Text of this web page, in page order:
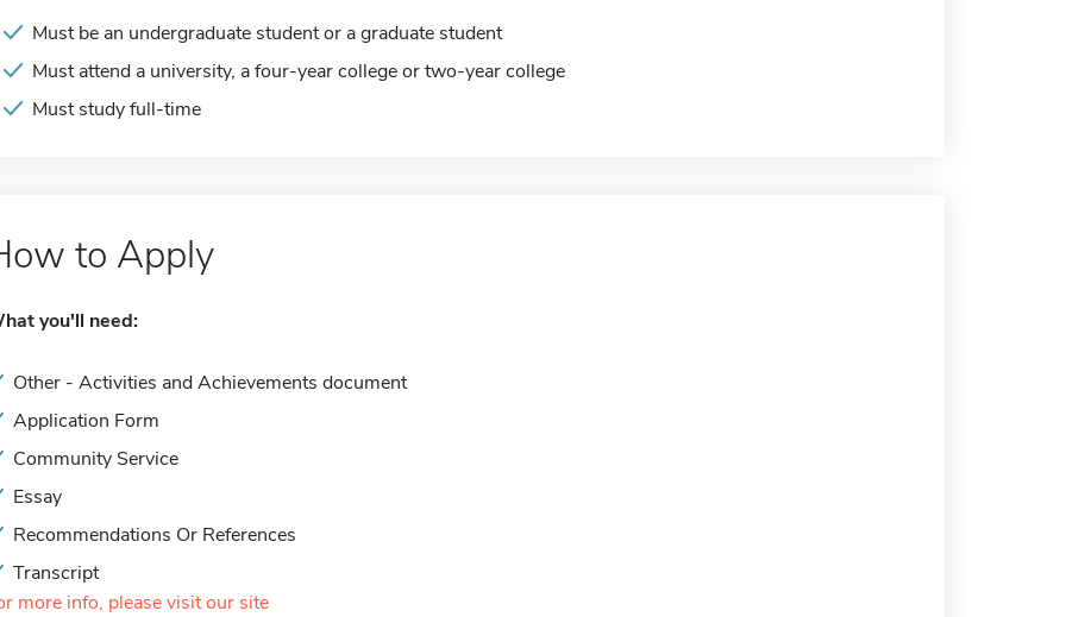
Must be an undergraduate student or a graduate student
Must attend a university, a four-year college or two-year college
Must study full-time
to Apply
you'll need:
Other - Activities and Achievements document
Application Form
Community Service
Essay
Recommendations Or References
Transcript
more info, please visit our site